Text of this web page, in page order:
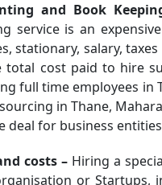
and Book
service is an
stationary, salary,
total cost paid to hire
full time employees in
in Thane,
deal for business
costs – Hiring a
or Startups,